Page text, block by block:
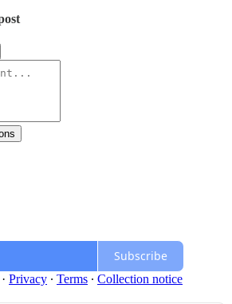
Subscribe
· Privacy ∙ Terms ∙ Collection notice